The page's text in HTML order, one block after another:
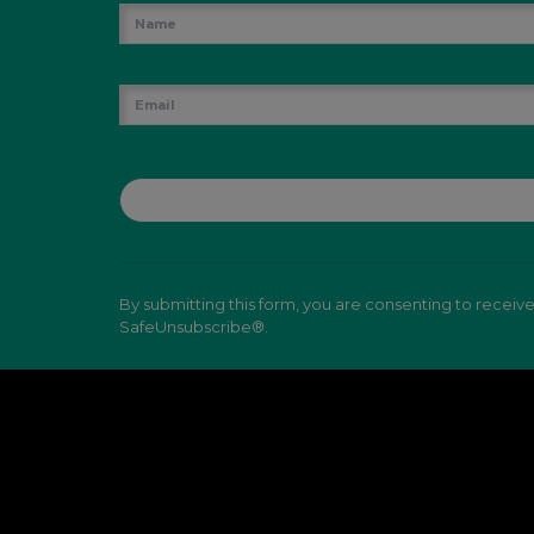
By submitting this form, you are consenting to
SafeUnsubscribe®.